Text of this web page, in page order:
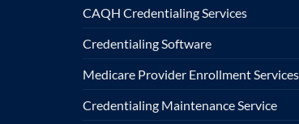
CAQH Credentialing Services
Credentialing Software
Medicare Provider Enrollment Services
Credentialing Maintenance Service